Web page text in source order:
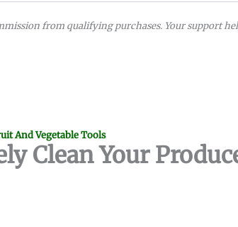
from qualifying purchases. Your support
And Vegetable Tools
Clean Your